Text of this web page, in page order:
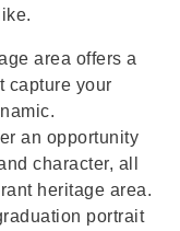
area offers a
capture your
an opportunity
character, all
heritage area.
portrait